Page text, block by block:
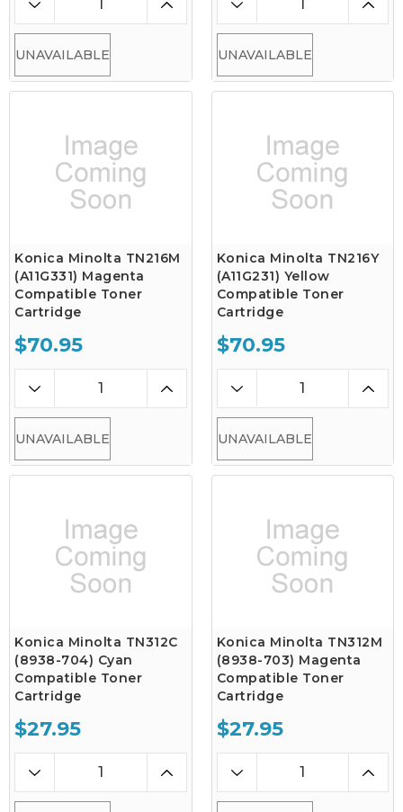
UNAVAILABLE UNAVAILABLE
Konica Minolta TN216M
(A11G331) Magenta
Compatible Toner
Cartridge
$70.95
UNAVAILABLE
Konica Minolta TN216Y
(A11G231) Yellow
Compatible Toner
Cartridge
$70.95
UNAVAILABLE
Konica Minolta TN312C
(8938-704) Cyan
Compatible Toner
Cartridge
$27.95
Konica Minolta TN312M
(8938-703) Magenta
Compatible Toner
Cartridge
$27.95